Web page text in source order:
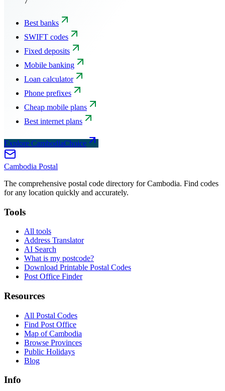
Best banks
SWIFT codes
Fixed deposits
Mobile banking
Loan calculator
Phone prefixes
Cheap mobile plans
Best internet plans
Explore CambodiaChoice
Cambodia Postal
The comprehensive postal code directory for Cambodia. Find codes
for any location quickly and accurately.
Tools
All tools
Address Translator
AI Search
What is my postcode?
Download Printable Postal Codes
Post Office Finder
Resources
All Postal Codes
Find Post Office
Map of Cambodia
Browse Provinces
Public Holidays
Blog
Info